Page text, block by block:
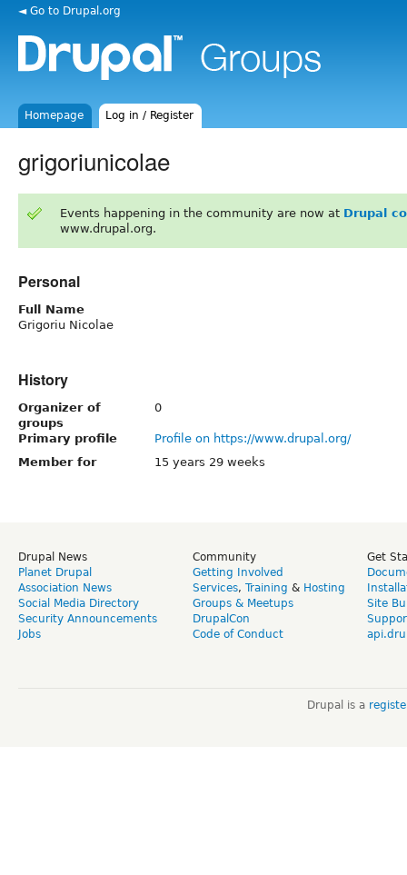
◄ Go to Drupal.org
Homepage Log in / Register
grigoriunicolae
Events happening in the community are now at Drupal
www.drupal.org.
Personal
Full Name
Grigoriu Nicolae
History
Organizer of
groups
0
Primary profile
Profile on https://www.drupal.org/
Member for
15 years 29 weeks
Drupal News
Planet Drupal
Association News
Social Media Directory
Security Announcements
Jobs
Community
Getting Involved
Services, Training & Hosting
Groups & Meetups
DrupalCon
Code of Conduct
Get
Site
Drupal is a